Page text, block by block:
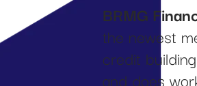
BRMG
the newest
credit
and does